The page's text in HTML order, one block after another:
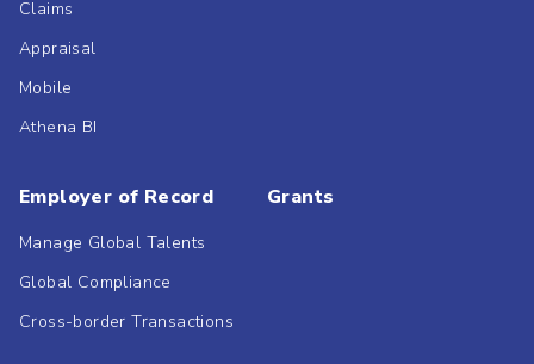
Claims
Appraisal
Mobile
Athena BI
Employer of Record
Manage Global Talents
Global Compliance
Cross-border Transactions
Grants